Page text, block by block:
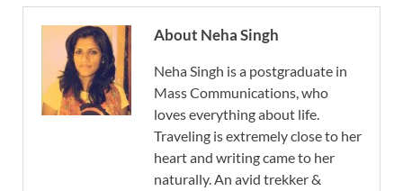
About Neha Singh
Neha Singh is a postgraduate in
Mass Communications, who
loves everything about life.
Traveling is extremely close to her
heart and writing came to her
naturally. An avid trekker &